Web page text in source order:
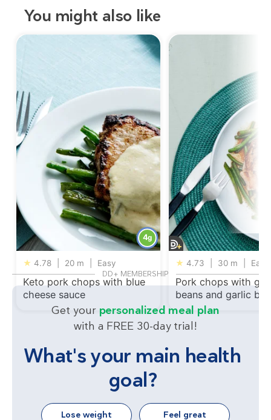
You might also like
4g
★ 4.78 20 m Easy
Keto pork chops with blue
cheese sauce
★ 4.73 30 m Easy
Pork chops with
beans and garlic
DD+ MEMBERSHIP
Get your personalized meal plan
with a FREE 30-day trial!
What's your main health
goal?
Lose weight Feel great